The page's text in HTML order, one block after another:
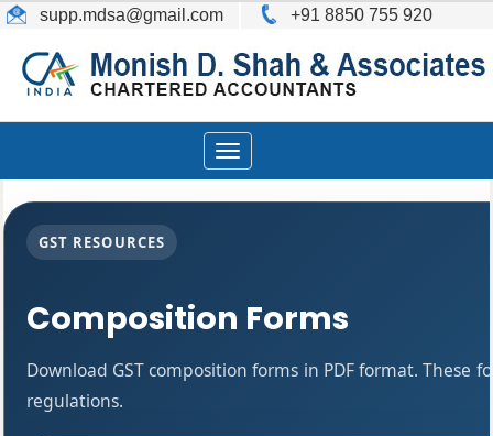
supp.mdsa@gmail.com +91 8850 755 920
Toggle
navigation
GST RESOURCES
Composition Forms
Download GST composition forms in PDF format. These
regulations.